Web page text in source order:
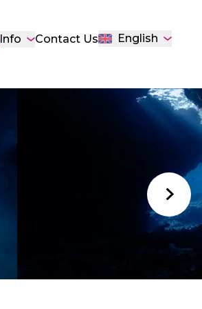
Info Contact Us English